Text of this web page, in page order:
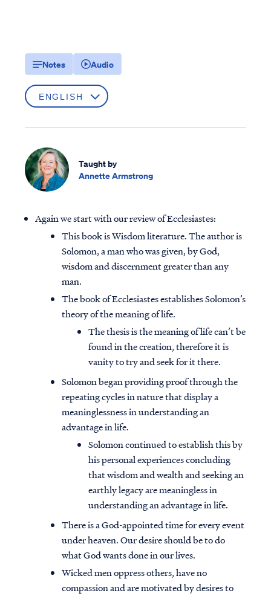
Notes Audio
Taught by
Annette Armstrong
Again we start with our review of Ecclesiastes:
This book is Wisdom literature. The author is
Solomon, a man who was given, by God,
wisdom and discernment greater than any
man.
The book of Ecclesiastes establishes Solomon’s
theory of the meaning of life.
The thesis is the meaning of life can’t be
found in the creation, therefore it is
vanity to try and seek for it there.
Solomon began providing proof through the
repeating cycles in nature that display a
meaninglessness in understanding an
advantage in life.
Solomon continued to establish this by
his personal experiences concluding
that wisdom and wealth and seeking an
earthly legacy are meaningless in
understanding an advantage in life.
There is a God-appointed time for every event
under heaven. Our desire should be to do
what God wants done in our lives.
Wicked men oppress others, have no
compassion and are motivated by desires to